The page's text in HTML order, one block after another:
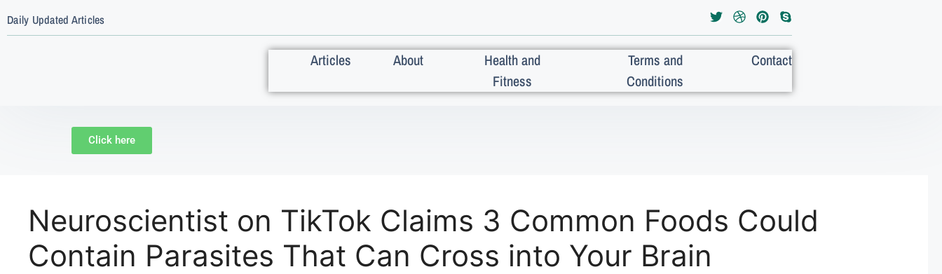
Daily Updated Articles
Articles About
Health and
Fitness
Terms and
Conditions
Contact
Click here
Neuroscientist on TikTok Claims 3 Common Foods Could
Contain Parasites That Can Cross into Your Brain